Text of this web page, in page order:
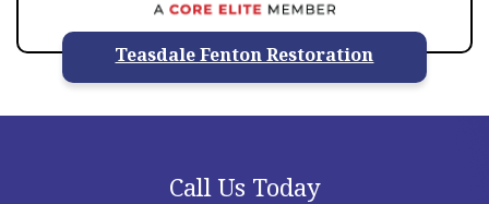
Teasdale Fenton Restoration
Call Us Today